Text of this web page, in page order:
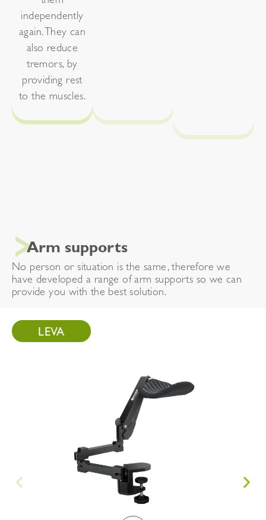
independently
again. They can
also reduce
tremors, by
providing rest
to the muscles.
Arm supports
No person or situation is the same, therefore we
have developed a range of arm supports so we can
provide you with the best solution.
LEVA